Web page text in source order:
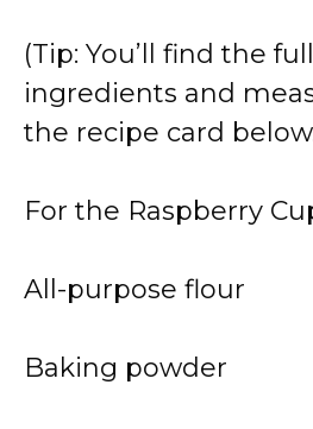
(Tip: You’ll find the
ingredients and
the recipe card
For the Raspberry
All-purpose flour
Baking powder